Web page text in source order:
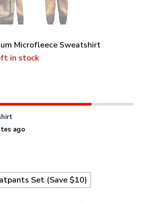
Microfleece Sweatshirt
in stock
ago
Set (Save $10)